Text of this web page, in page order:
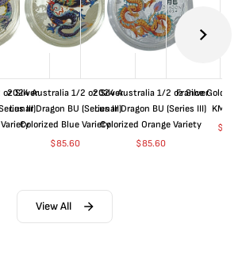
Silver
III)
2024 Australia 1/2 oz Silver
Lunar Dragon BU (Series III)
Colorized Blue Variety
$85.60
2024 Australia 1/2 oz Silver
Lunar Dragon BU (Series III)
Colorized Orange Variety
$85.60
France Gold 1
$
View All